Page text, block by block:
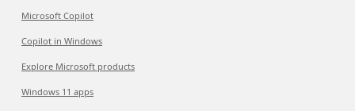
Microsoft Copilot
Copilot in Windows
Explore Microsoft products
Windows 11 apps